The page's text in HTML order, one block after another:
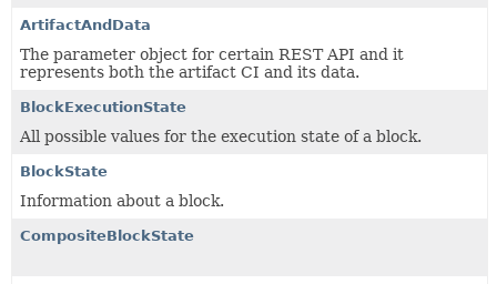
ArtifactAndData
The parameter object for certain REST API and it
represents both the artifact CI and its data.
BlockExecutionState
All possible values for the execution state of a block.
BlockState
Information about a block.
CompositeBlockState